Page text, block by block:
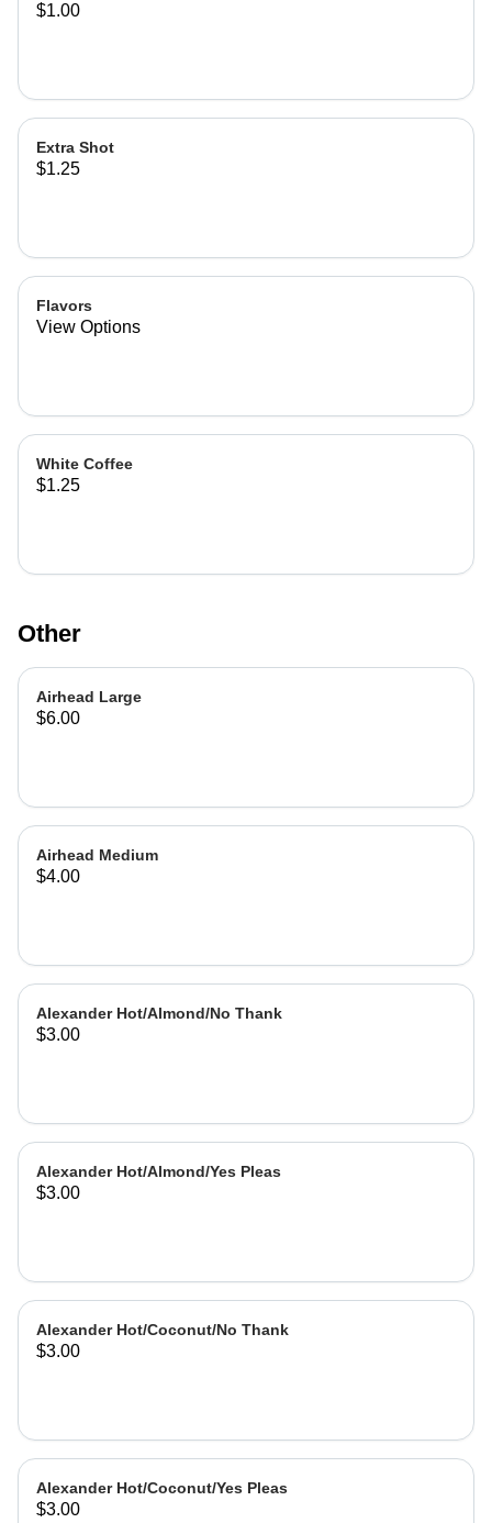
$1.00
Extra Shot
$1.25
Flavors
View Options
White Coffee
$1.25
Other
Airhead Large
$6.00
Airhead Medium
$4.00
Alexander Hot/Almond/No Thank
$3.00
Alexander Hot/Almond/Yes Pleas
$3.00
Alexander Hot/Coconut/No Thank
$3.00
Alexander Hot/Coconut/Yes Pleas
$3.00